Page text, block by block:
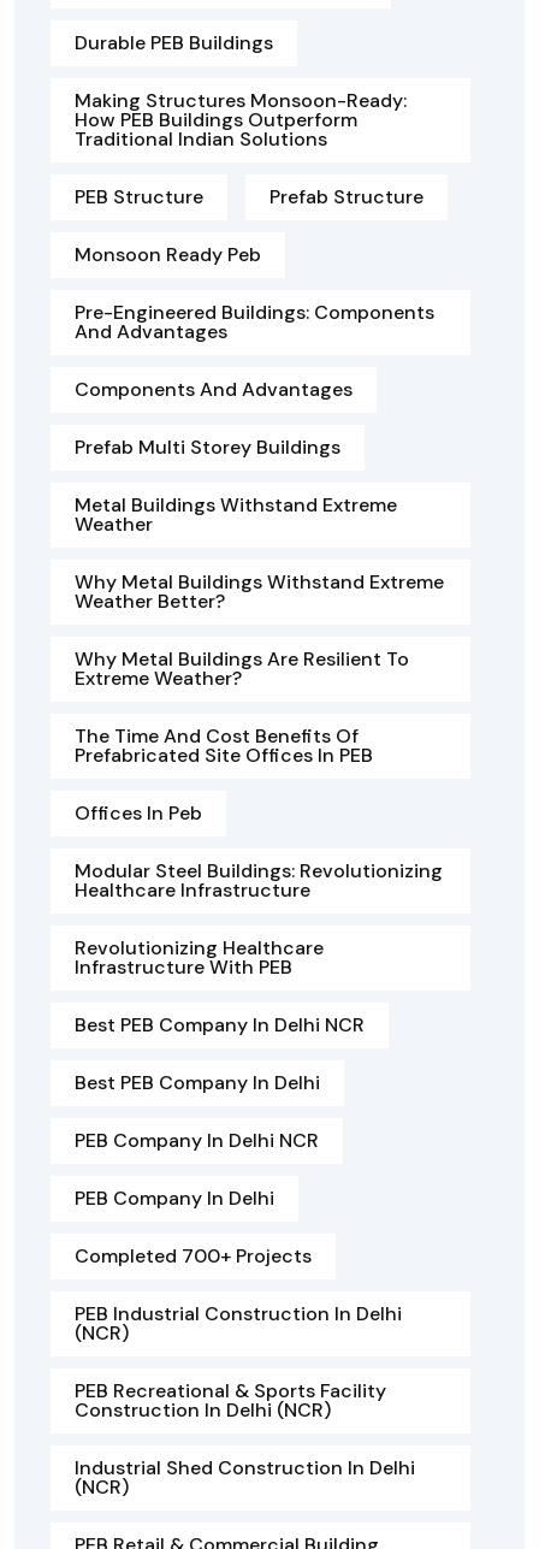
Durable PEB Buildings
Making Structures Monsoon-Ready:
How PEB Buildings Outperform
Traditional Indian Solutions
PEB Structure Prefab Structure
Monsoon Ready Peb
Pre-Engineered Buildings: Components
And Advantages
Components And Advantages
Prefab Multi Storey Buildings
Metal Buildings Withstand Extreme
Weather
Why Metal Buildings Withstand Extreme
Weather Better?
Why Metal Buildings Are Resilient To
Extreme Weather?
The Time And Cost Benefits Of
Prefabricated Site Offices In PEB
Offices In Peb
Modular Steel Buildings: Revolutionizing
Healthcare Infrastructure
Revolutionizing Healthcare
Infrastructure With PEB
Best PEB Company In Delhi NCR
Best PEB Company In Delhi
PEB Company In Delhi NCR
PEB Company In Delhi
Completed 700+ Projects
PEB Industrial Construction In Delhi
(NCR)
PEB Recreational & Sports Facility
Construction In Delhi (NCR)
Industrial Shed Construction In Delhi
(NCR)